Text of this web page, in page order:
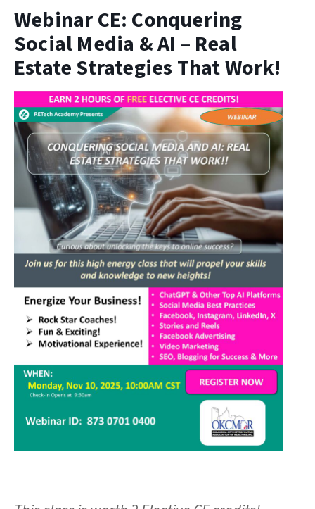
Webinar CE: Conquering
Social Media & AI – Real
Estate Strategies That Work!